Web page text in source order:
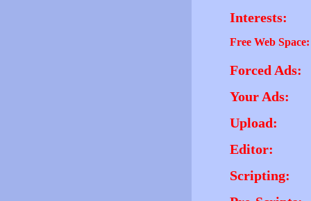
Interests:
Free Web Space:
Forced Ads:
Your Ads:
Upload:
Editor:
Scripting: